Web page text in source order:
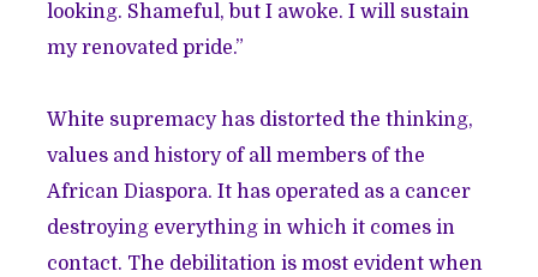
looking. Shameful, but I awoke. I will sustain
my renovated pride.”
White supremacy has distorted the thinking,
values and history of all members of the
African Diaspora. It has operated as a cancer
destroying everything in which it comes in
contact. The debilitation is most evident when